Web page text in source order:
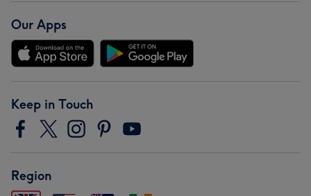
Our Apps
Keep in Touch
Region